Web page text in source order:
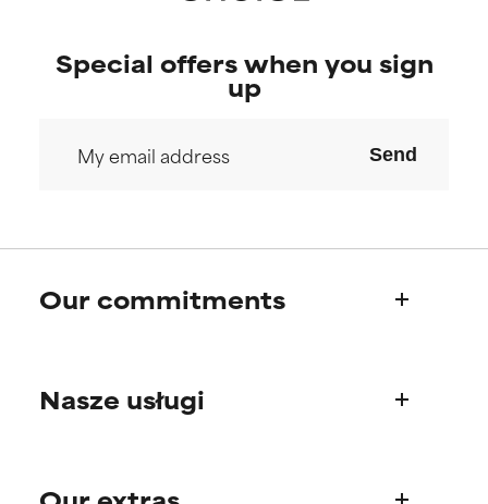
Special offers when you sign
up
Send
Our commitments
Paula's story
Nasze usługi
FAQ